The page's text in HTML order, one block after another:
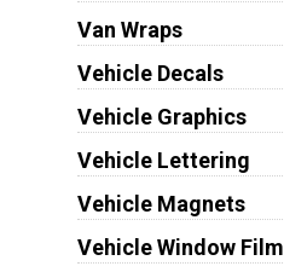
Van Wraps
Vehicle Decals
Vehicle Graphics
Vehicle Lettering
Vehicle Magnets
Vehicle Window Film